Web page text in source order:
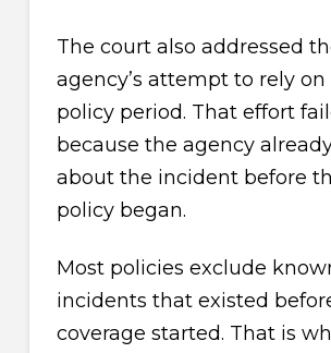
The court also addressed
agency’s attempt to rely
policy period. That effort
because the agency
about the incident before
policy began.
Most policies exclude
incidents that existed
coverage started. That is